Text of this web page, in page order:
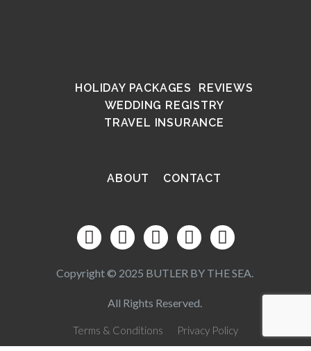
HOLIDAY PACKAGES
REVIEWS
WEDDING REGISTRY
TRAVEL INSURANCE
ABOUT CONTACT
Copyright © 2025 BUTLER BY THE SEA.
All Rights Reserved.
Terms & Conditions Privacy Policy